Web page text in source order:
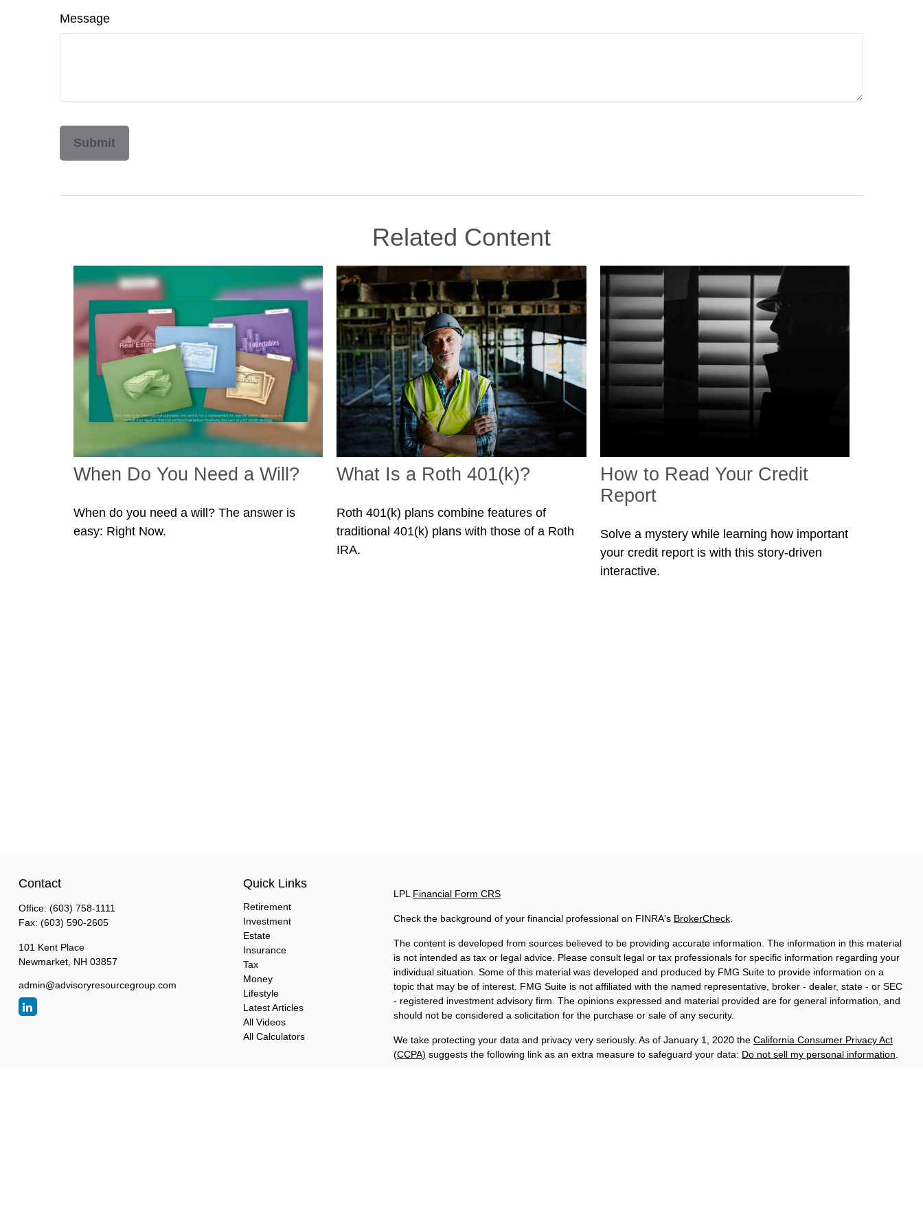
Message
Related Content
When Do You Need a Will?
When do you need a will? The answer is
easy: Right Now.
What Is a Roth 401(k)?
Roth 401(k) plans combine features of
traditional 401(k) plans with those of a Roth
IRA.
How to Read Your Credit
Report
Solve a mystery while learning how important
your credit report is with this story-driven
interactive.
Contact
Office: (603) 758-1111
Fax: (603) 590-2605
101 Kent Place
Newmarket, NH 03857
admin@advisoryresourcegroup.com
Quick Links
Retirement
Investment
Estate
Insurance
Tax
Money
Lifestyle
Latest Articles
All Videos
All Calculators
LPL Financial Form CRS
Check the background of your financial professional on FINRA's BrokerCheck.
The content is developed from sources believed to be providing accurate information. The information in this material
is not intended as tax or legal advice. Please consult legal or tax professionals for specific information regarding your
individual situation. Some of this material was developed and produced by FMG Suite to provide information on a
topic that may be of interest. FMG Suite is not affiliated with the named representative, broker - dealer, state - or SEC
- registered investment advisory firm. The opinions expressed and material provided are for general information, and
should not be considered a solicitation for the purchase or sale of any security.
We take protecting your data and privacy very seriously. As of January 1, 2020 the California Consumer Privacy Act
(CCPA) suggests the following link as an extra measure to safeguard your data: Do not sell my personal information